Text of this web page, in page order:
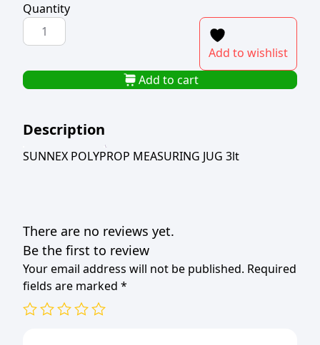
Quantity
SUNNEX
POLYPROP
JUG
3lt
Add to wishlist
Add to cart
Description
SUNNEX POLYPROP MEASURING JUG 3lt
There are no reviews yet.
Be the first to review
Your email address will not be published. Required
fields are marked *